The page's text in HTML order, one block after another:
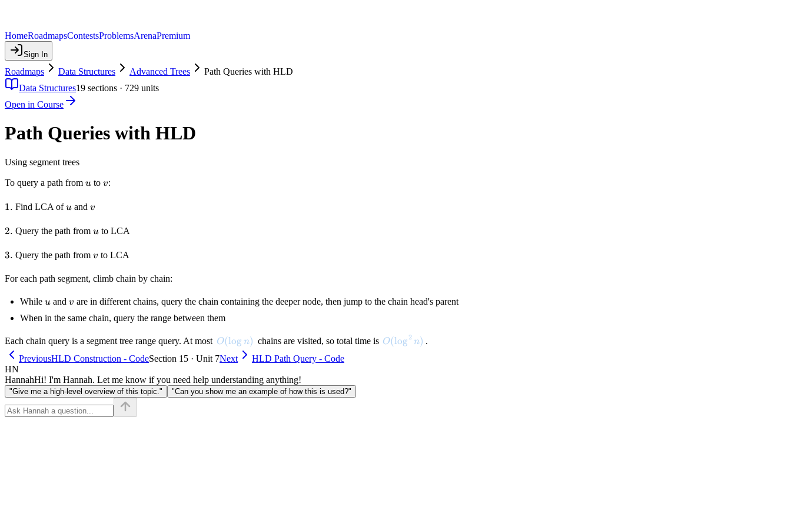
HomeRoadmapsContestsProblemsArenaPremium
Sign In
Roadmaps Data Structures Advanced Trees
Path Queries with HLD
Data Structures19 sections · 729 units
Open in Course
Path Queries with HLD
Using segment trees
To query a path from u
u to v
v:
1.
1. Find LCA ofu
u and v
v
2.
2. Query the path from u
u to LCA
3.
3. Query the path from v
v to LCA
For each path segment, climb chain by chain:
While u
u and v
v are in different chains, query the chain containing the deeper node, then jump to the chain head's parent
When in the same chain, query the range between them
Each chain query is a segment tree range query. At most O(\log n)
O(log n) chains are visited, so total time is O(\log^2 n)
O(log 2 n) .
PreviousHLD Construction - CodeSection 15 · Unit 7Next
HLD Path Query - Code
HN
HannahHi! I'm Hannah. Let me know if you need help understanding anything!
"Give me a high-level overview of this topic." "Can you show me an example of how this is used?"